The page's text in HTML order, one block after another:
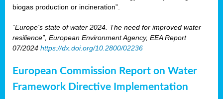
biogas production or incineration”.
“Europe's state of water 2024. The need for improved water
resilience”, European Environment Agency, EEA Report
07/2024 https://dx.doi.org/10.2800/02236
European Commission Report on Water
Framework Directive Implementation